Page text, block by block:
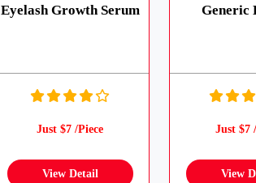
Eyelash Growth Serum
Just $7 /Piece
Generic
Just $7